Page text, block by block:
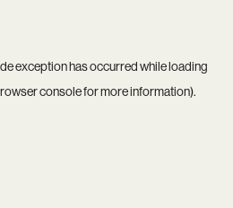
exception has occurred while loading
consolefor more information).